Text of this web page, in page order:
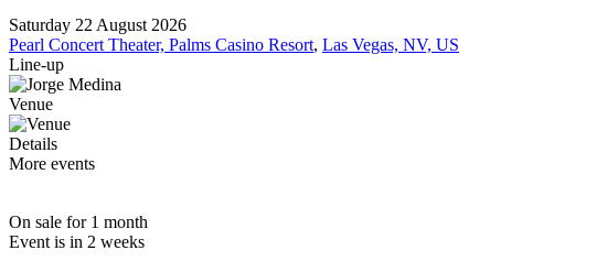
Saturday 22 August 2026
Pearl Concert Theater, Palms Casino Resort, Las Vegas, NV, US
Line-up
Venue
Details
More events
On sale for 1 month
Event is in 2 weeks